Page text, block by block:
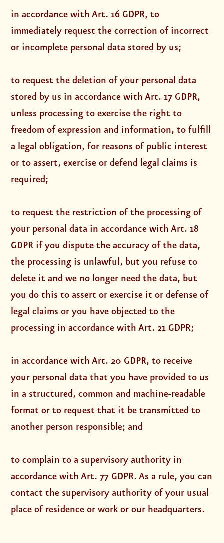
in accordance with Art. 16 GDPR, to
immediately request the correction of incorrect
or incomplete personal data stored by us;
to request the deletion of your personal data
stored by us in accordance with Art. 17 GDPR,
unless processing to exercise the right to
freedom of expression and information, to fulfill
a legal obligation, for reasons of public interest
or to assert, exercise or defend legal claims is
required;
to request the restriction of the processing of
your personal data in accordance with Art. 18
GDPR if you dispute the accuracy of the data,
the processing is unlawful, but you refuse to
delete it and we no longer need the data, but
you do this to assert or exercise it or defense of
legal claims or you have objected to the
processing in accordance with Art. 21 GDPR;
in accordance with Art. 20 GDPR, to receive
your personal data that you have provided to us
in a structured, common and machine-readable
format or to request that it be transmitted to
another person responsible; and
to complain to a supervisory authority in
accordance with Art. 77 GDPR. As a rule, you can
contact the supervisory authority of your usual
place of residence or work or our headquarters.